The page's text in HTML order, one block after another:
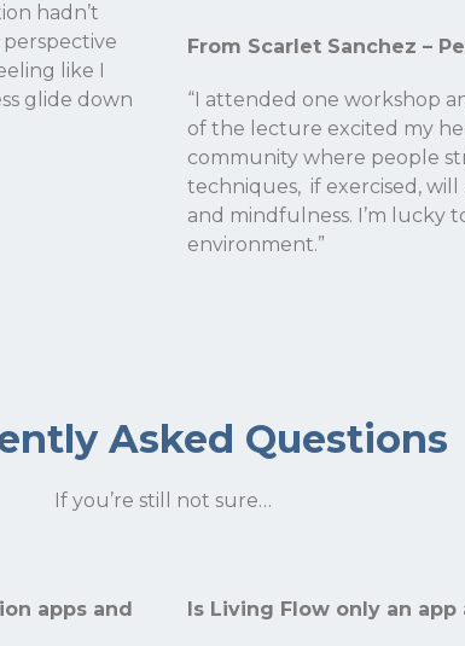
hadn’t
like I
glide down
From Scarlet Sanchez –
“I attended one workshop
of the lecture excited my
community where people
techniques, if exercised,
and mindfulness. I’m lucky
environment.”
Asked Questions
If you’re still not sure…
apps and
Is Living Flow only an